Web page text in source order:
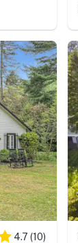
4.7 (10)